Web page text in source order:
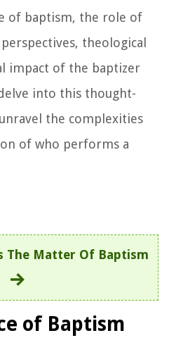
of baptism, the role of
theological
impact of the baptizer
into this thought-
the complexities
of who performs a
The Matter Of Baptism
of Baptism